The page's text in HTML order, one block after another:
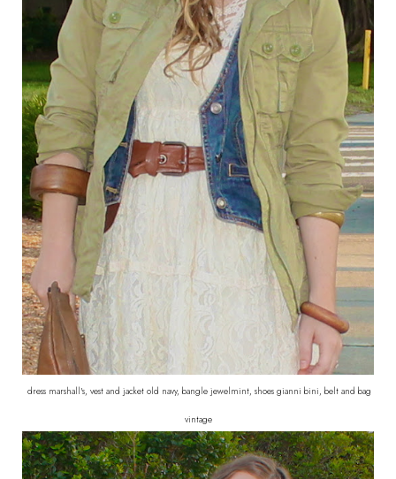
dress marshall's, vest and jacket old navy, bangle jewelmint, shoes gianni bini, belt and bag
vintage